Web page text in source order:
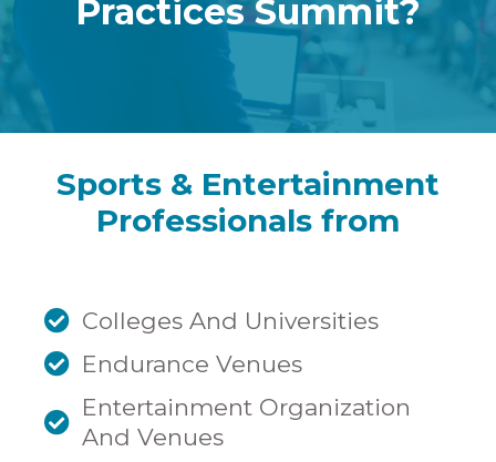
Practices Summit?
Sports & Entertainment
Professionals from
Colleges And Universities
Endurance Venues
Entertainment Organization
And Venues